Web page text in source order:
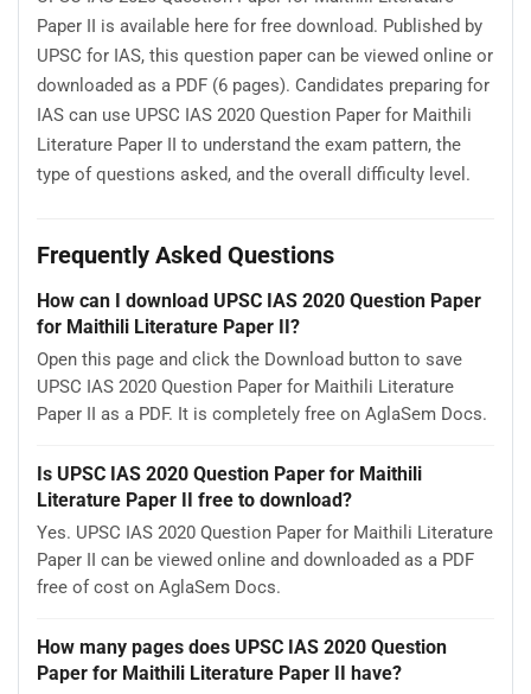
Paper II is available here for free download. Published by
UPSC for IAS, this question paper can be viewed online or
downloaded as a PDF (6 pages). Candidates preparing for
IAS can use UPSC IAS 2020 Question Paper for Maithili
Literature Paper II to understand the exam pattern, the
type of questions asked, and the overall difficulty level.
Frequently Asked Questions
How can I download UPSC IAS 2020 Question Paper
for Maithili Literature Paper II?
Open this page and click the Download button to save
UPSC IAS 2020 Question Paper for Maithili Literature
Paper II as a PDF. It is completely free on AglaSem Docs.
Is UPSC IAS 2020 Question Paper for Maithili
Literature Paper II free to download?
Yes. UPSC IAS 2020 Question Paper for Maithili Literature
Paper II can be viewed online and downloaded as a PDF
free of cost on AglaSem Docs.
How many pages does UPSC IAS 2020 Question
Paper for Maithili Literature Paper II have?